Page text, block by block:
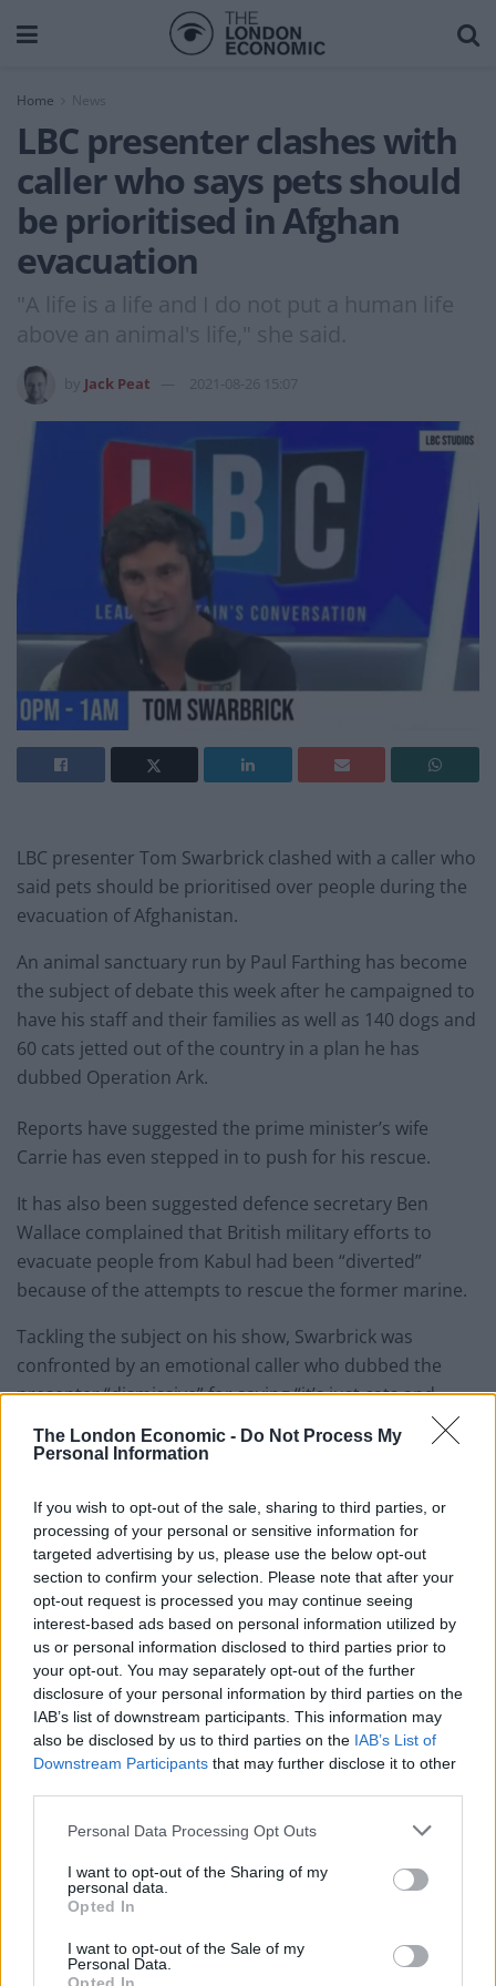
The London Economic - Do Not Process My
Personal Information
If you wish to opt-out of the sale, sharing to third parties, or
processing of your personal or sensitive information for
targeted advertising by us, please use the below opt-out
section to confirm your selection. Please note that after your
opt-out request is processed you may continue seeing
interest-based ads based on personal information utilized by
us or personal information disclosed to third parties prior to
your opt-out. You may separately opt-out of the further
disclosure of your personal information by third parties on the
IAB’s list of downstream participants. This information may
also be disclosed by us to third parties on the IAB’s List of
Downstream Participants that may further disclose it to other
Personal Data Processing Opt Outs
I want to opt-out of the Sharing of my
personal data.
Opted In
I want to opt-out of the Sale of my
Personal Data.
Home News
LBC presenter clashes with
caller who says pets should
be prioritised in Afghan
evacuation
"A life is a life and I do not put a human life
above an animal's life," she said.
Jack Peat 2021-08-26 15:07
LBC presenter Tom Swarbrick clashed with a caller who
said pets should be prioritised over people during the
evacuation of Afghanistan.
An animal sanctuary run by Paul Farthing has become
the subject of debate this week after he campaigned to
have his staff and their families as well as 140 dogs and
60 cats jetted out of the country in a plan he has
dubbed Operation Ark.
Reports have suggested the prime minister’s wife
Carrie has even stepped in to push for his rescue.
It has also been suggested defence secretary Ben
Wallace complained that British military efforts to
evacuate people from Kabul had been “diverted”
because of the attempts to rescue the former marine.
Tackling the subject on his show, Swarbrick was
confronted by an emotional caller who dubbed the
presenter “dismissive” for saying “it’s just cats and
dogs and donkeys.”
I didn't think things could get worse than
they were last week, but people honestly
debating whether they'd save a dog over
an Afghan has shown me that they can.
— Ian Dunt (@IanDunt)August 26, 2021
Asked whether she thinks a human life is more
important than an animal life she said “I don’t, I
absolutely do not”.
Watch the clip in full below:
The silence here says it all.
Unbelievable.
Wild show last night. ??
pic.twitter.com/8DR1HrQcHz